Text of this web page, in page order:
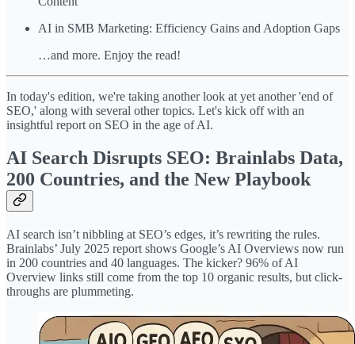
AI in SMB Marketing: Efficiency Gains and Adoption Gaps
…and more. Enjoy the read!
In today's edition, we're taking another look at yet another 'end of
SEO,' along with several other topics. Let's kick off with an
insightful report on SEO in the age of AI.
AI Search Disrupts SEO: Brainlabs Data,
200 Countries, and the New Playbook
AI search isn’t nibbling at SEO’s edges, it’s rewriting the rules.
Brainlabs’ July 2025 report shows Google’s AI Overviews now run
in 200 countries and 40 languages. The kicker? 96% of AI
Overview links still come from the top 10 organic results, but click-
throughs are plummeting.